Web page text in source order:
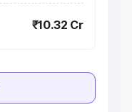
₹10.32 Cr